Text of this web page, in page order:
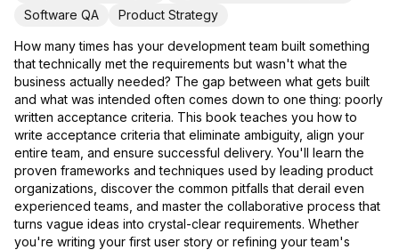
Software QA
Product Strategy
How many times has your development team built something
that technically met the requirements but wasn't what the
business actually needed? The gap between what gets built
and what was intended often comes down to one thing: poorly
written acceptance criteria. This book teaches you how to
write acceptance criteria that eliminate ambiguity, align your
entire team, and ensure successful delivery. You'll learn the
proven frameworks and techniques used by leading product
organizations, discover the common pitfalls that derail even
experienced teams, and master the collaborative process that
turns vague ideas into crystal-clear requirements. Whether
you're writing your first user story or refining your team's